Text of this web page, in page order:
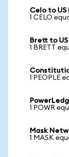
Celo to US
1 CELO
Brett to
1 BRETT
1 PEOPLE
1 POWR
Mask
1 MASK